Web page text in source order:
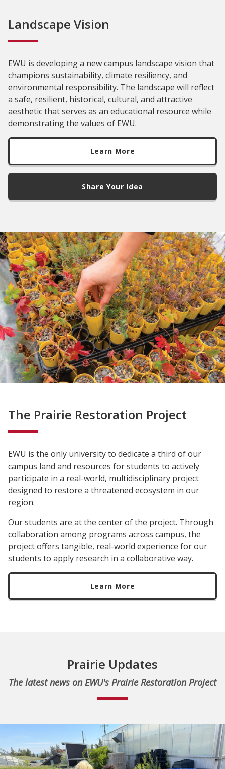
Landscape Vision
EWU is developing a new campus landscape vision that
champions sustainability, climate resiliency, and
environmental responsibility. The landscape will reflect
a safe, resilient, historical, cultural, and attractive
aesthetic that serves as an educational resource while
demonstrating the values of EWU.
Learn More
Share Your Idea
The Prairie Restoration Project
EWU is the only university to dedicate a third of our
campus land and resources for students to actively
participate in a real-world, multidisciplinary project
designed to restore a threatened ecosystem in our
region.
Our students are at the center of the project. Through
collaboration among programs across campus, the
project offers tangible, real-world experience for our
students to apply research in a collaborative way.
Learn More
Prairie Updates
The latest news on EWU's Prairie Restoration Project